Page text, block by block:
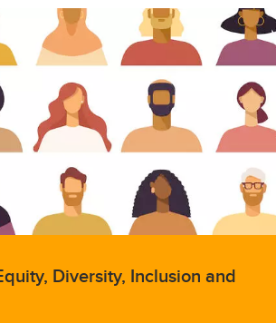
Diversity, Inclusion and